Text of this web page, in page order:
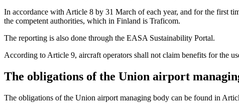
In accordance with Article 8 by 31 March of each year, and for the first
the competent authorities, which in Finland is Traficom.
The reporting is also done through the EASA Sustainability Portal.
According to Article 9, aircraft operators shall not claim benefits for the
The obligations of the Union airport
The obligations of the Union airport managing body can be found in